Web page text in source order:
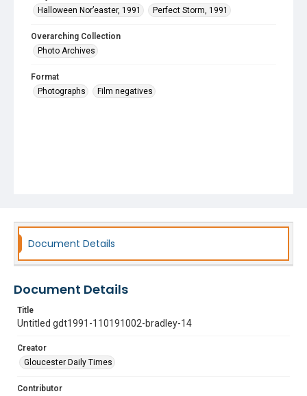
Halloween Nor’easter, 1991
Perfect Storm, 1991
Overarching Collection
Photo Archives
Format
Photographs
Film negatives
Document Details
Document Details
Title
Untitled gdt1991-110191002-bradley-14
Creator
Gloucester Daily Times
Contributor